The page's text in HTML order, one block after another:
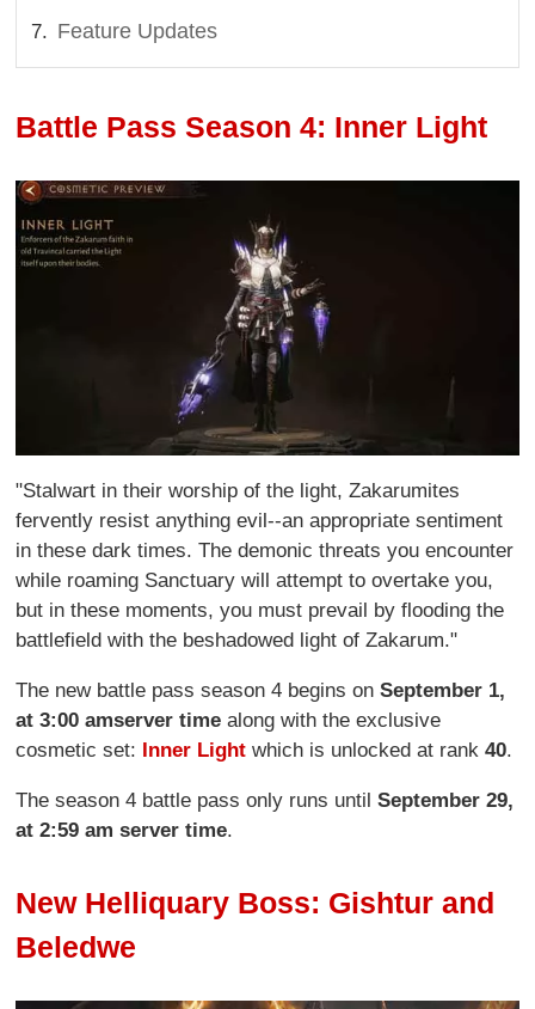
Feature Updates
Battle Pass Season 4: Inner Light
"Stalwart in their worship of the light, Zakarumites
fervently resist anything evil--an appropriate sentiment
in these dark times. The demonic threats you encounter
while roaming Sanctuary will attempt to overtake you,
but in these moments, you must prevail by flooding the
battlefield with the beshadowed light of Zakarum."
The new battle pass season 4 begins onSeptember 1,
at 3:00 amserver time along with the exclusive
cosmetic set: Inner Light which is unlocked at rank40.
The season 4 battle pass only runs untilSeptember 29,
at 2:59 am server time.
New Helliquary Boss: Gishtur and
Beledwe